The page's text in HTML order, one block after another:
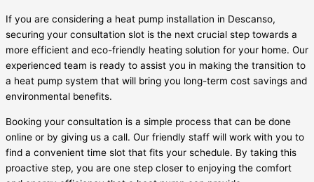
If you are considering a heat pump installation in Descanso,
securing your consultation slot is the next crucial step towards a
more efficient and eco-friendly heating solution for your home. Our
experienced team is ready to assist you in making the transition to
a heat pump system that will bring you long-term cost savings and
environmental benefits.
Booking your consultation is a simple process that can be done
online or by giving us a call. Our friendly staff will work with you to
find a convenient time slot that fits your schedule. By taking this
proactive step, you are one step closer to enjoying the comfort